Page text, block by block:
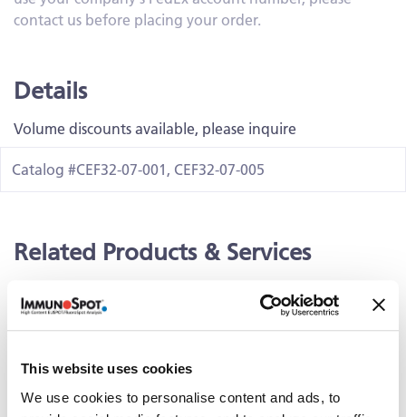
This website uses cookies
We use cookies to personalise content and ads, to
contact us before placing your order.
Details
Volume discounts available, please inquire
Catalog #CEF32-07-001, CEF32-07-005
Related Products & Services
Kit Scanning and Analysis
ePBMC®
Training & Consultation